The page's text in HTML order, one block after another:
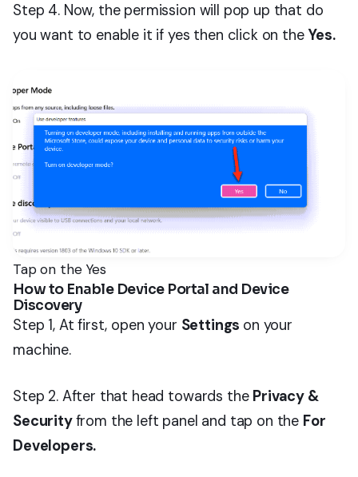
Step 4. Now, the permission will pop up that do
you want to enable it if yes then click on theYes.
Tap on the Yes
How to Enable Device Portal and Device
Discovery
Step 1, At first, open your Settings on your
machine.
Step 2. After that head towards the Privacy &
Securityfrom the left panel and tap on the For
Developers.